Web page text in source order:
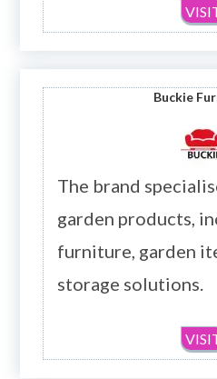
Buckie
The brand
garden products,
furniture, garden
storage solutions.